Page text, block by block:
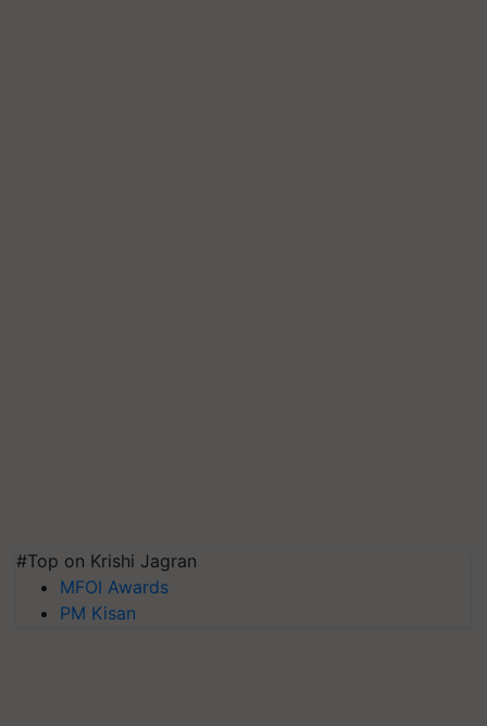
#Top on Krishi Jagran
MFOI Awards
PM Kisan